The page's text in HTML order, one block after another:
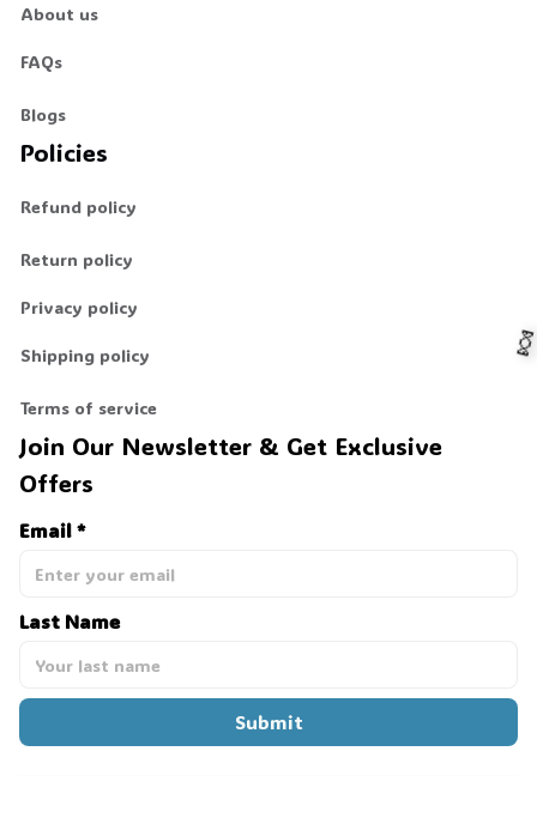
About us
FAQs
Blogs
Policies
Refund policy
Return policy
Privacy policy
Shipping policy
Terms of service
Join Our Newsletter & Get Exclusive
Offers
Email *
Last Name
Submit